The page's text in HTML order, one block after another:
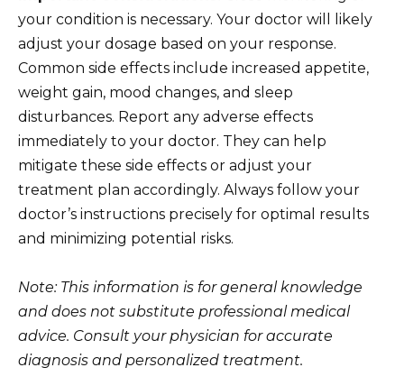
your condition is necessary. Your doctor will likely
adjust your dosage based on your response.
Common side effects include increased appetite,
weight gain, mood changes, and sleep
disturbances. Report any adverse effects
immediately to your doctor. They can help
mitigate these side effects or adjust your
treatment plan accordingly. Always follow your
doctor’s instructions precisely for optimal results
and minimizing potential risks.
Note: This information is for general knowledge
and does not substitute professional medical
advice. Consult your physician for accurate
diagnosis and personalized treatment.